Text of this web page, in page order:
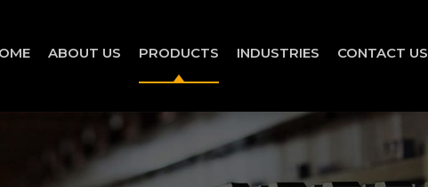
ABOUT US PRODUCTS INDUSTRIES CONTACT US